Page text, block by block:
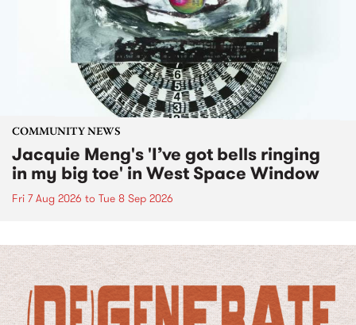
COMMUNITY NEWS
Jacquie Meng's 'I’ve got bells ringing
in my big toe' in West Space Window
Fri 7 Aug 2026 to Tue 8 Sep 2026